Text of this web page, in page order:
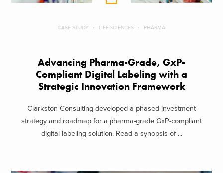
CASE STUDY LIFE SCIENCES PHARMA
Advancing Pharma-Grade, GxP-
Compliant Digital Labeling with a
Strategic Innovation Framework
Clarkston Consulting developed a phased investment
strategy and roadmap for a pharma-grade GxP-compliant
digital labeling solution. Read a synopsis of ...